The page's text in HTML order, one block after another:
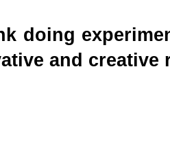
doing
and creative